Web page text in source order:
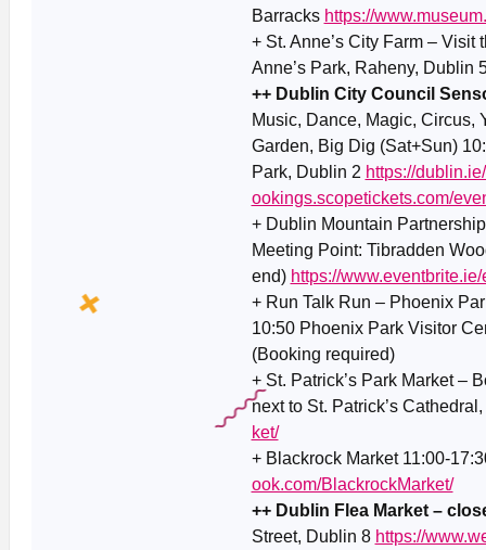
Barracks https://
+ St. Anne’s City Farm –
Anne’s Park, Raheny, Dublin
++ Dublin City Council
Music, Dance, Magic, Circus,
Garden, Big Dig (Sat+Sun)
Park, Dublin 2 https://
ookings.scopetickets.com/
+ Dublin Mountain
Meeting Point: Tibradden
end) https://
+ Run Talk Run – Phoenix
10:50 Phoenix Park Visitor
(Booking required)
+ St. Patrick’s Park Market –
next to St. Patrick’s
ket/
+ Blackrock Market 11:00-
ook.com/BlackrockMarket/
++ Dublin Flea Market –
Street, Dublin 8 https://